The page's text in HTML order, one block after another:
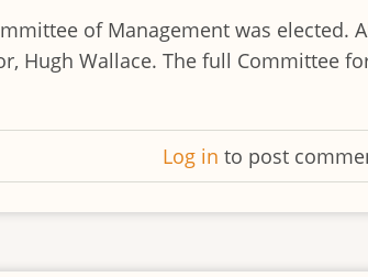
of Management was elected.
Hugh Wallace. The full Committee
Log in to post